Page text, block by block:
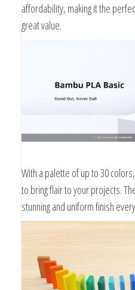
affordability, making it the
great value.
With a palette of up to 30
to bring flair to your projects.
stunning and uniform finish